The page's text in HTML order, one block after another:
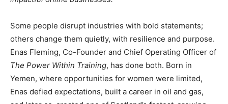
Some people disrupt industries with bold statements;
others change them quietly, with resilience and purpose.
Enas Fleming, Co-Founder and Chief Operating Officer of
The Power Within Training, has done both. Born in
Yemen, where opportunities for women were limited,
Enas defied expectations, built a career in oil and gas,